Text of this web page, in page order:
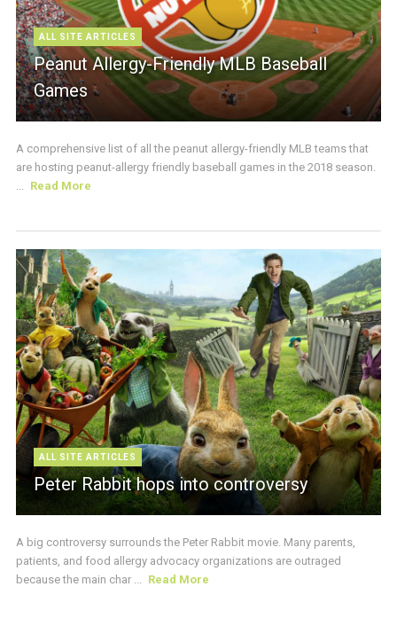
ALL SITE ARTICLES
Peanut Allergy-Friendly MLB Baseball
Games
A comprehensive list of all the peanut allergy-friendly MLB teams that
are hosting peanut-allergy friendly baseball games in the 2018 season.
... Read More
ALL SITE ARTICLES
Peter Rabbit hops into controversy
A big controversy surrounds the Peter Rabbit movie. Many parents,
patients, and food allergy advocacy organizations are outraged
because the main char ... Read More